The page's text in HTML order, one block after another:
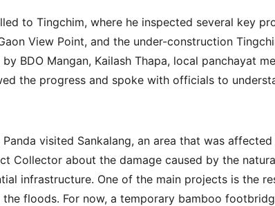
to Tingchim, where he inspected several key
View Point, and the under-construction
BDO Mangan, Kailash Thapa, local panchayat
the progress and spoke with officials to
visited Sankalang, an area that was
Collector about the damage caused by the
infrastructure. One of the main projects is the
floods. For now, a temporary bamboo